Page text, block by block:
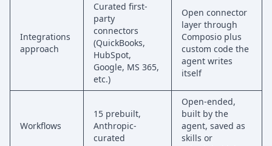
Integrations
approach
Curated first-
party
connectors
(QuickBooks,
HubSpot,
Google, MS 365,
etc.)
Open connector
layer through
Composio plus
custom code the
agent writes
itself
Workflows
15 prebuilt,
Anthropic-
curated
Open-ended,
built by the
agent, saved as
skills or